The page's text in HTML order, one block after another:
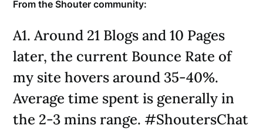
From the Shouter community:
A1. Around 21 Blogs and 10 Pages
later, the current Bounce Rate of
my site hovers around 35-40%.
Average time spent is generally in
the 2-3 mins range. #ShoutersChat